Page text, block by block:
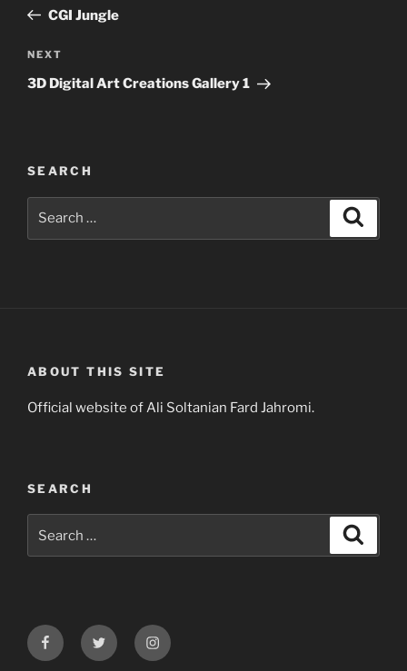
PostCGI Jungle
Next
Post
NEXT
3D Digital Art Creations Gallery 1
SEARCH
ABOUT THIS SITE
Official website of Ali Soltanian Fard Jahromi.
SEARCH
for:
FacebookTwitter Instagram